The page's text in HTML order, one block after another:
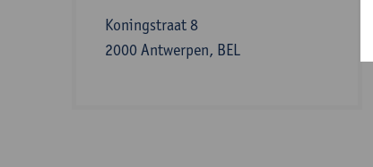
Koningstraat 8
2000 Antwerpen, BEL